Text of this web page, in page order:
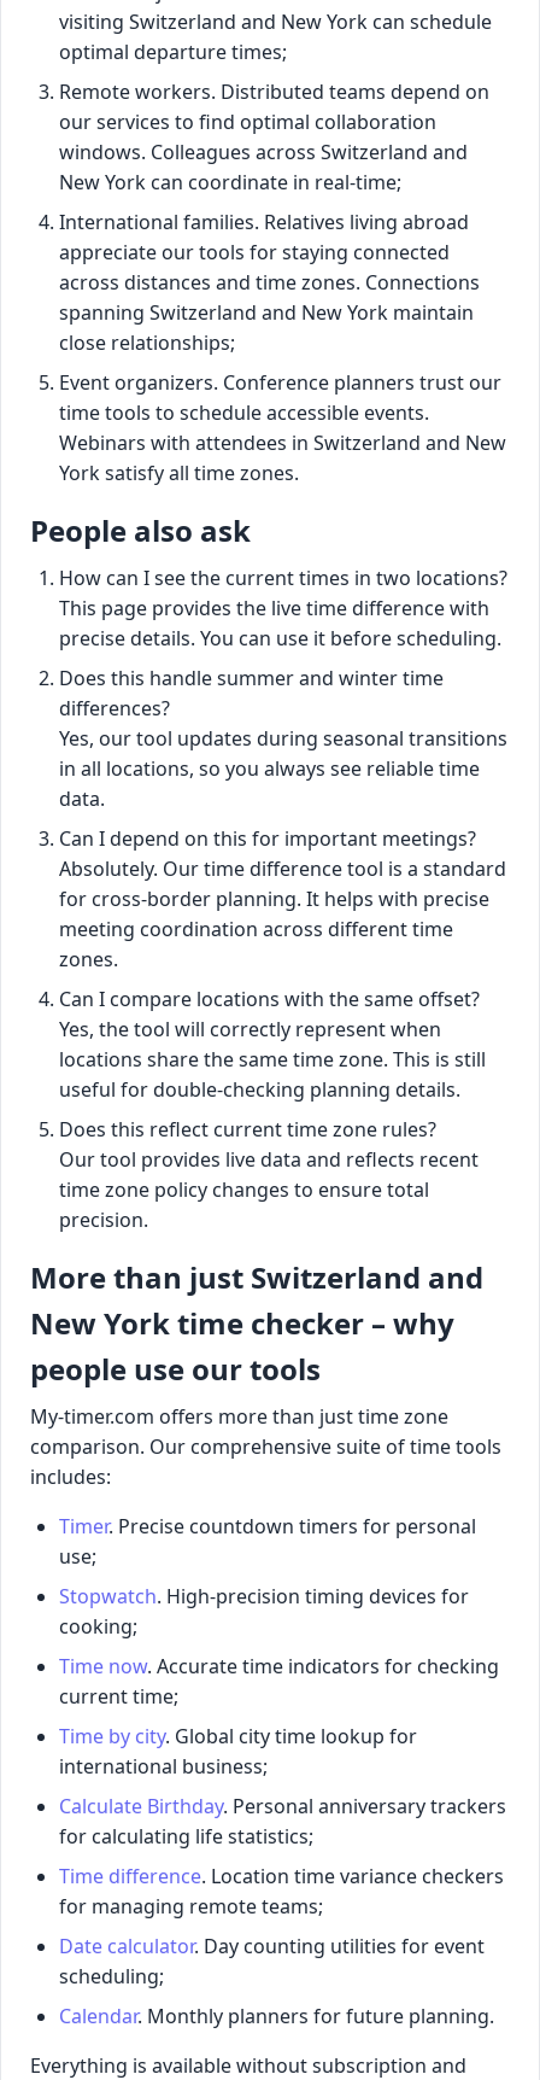
visiting Switzerland and New York can schedule
optimal departure times;
Remote workers. Distributed teams depend on
our services to find optimal collaboration
windows. Colleagues across Switzerland and
New York can coordinate in real-time;
International families. Relatives living abroad
appreciate our tools for staying connected
across distances and time zones. Connections
spanning Switzerland and New York maintain
close relationships;
Event organizers. Conference planners trust our
time tools to schedule accessible events.
Webinars with attendees in Switzerland and New
York satisfy all time zones.
People also ask
How can I see the current times in two locations?
This page provides the live time difference with
precise details. You can use it before scheduling.
Does this handle summer and winter time
differences?
Yes, our tool updates during seasonal transitions
in all locations, so you always see reliable time
data.
Can I depend on this for important meetings?
Absolutely. Our time difference tool is a standard
for cross-border planning. It helps with precise
meeting coordination across different time
zones.
Can I compare locations with the same offset?
Yes, the tool will correctly represent when
locations share the same time zone. This is still
useful for double-checking planning details.
Does this reflect current time zone rules?
Our tool provides live data and reflects recent
time zone policy changes to ensure total
precision.
More than just Switzerland and
New York time checker – why
people use our tools
My-timer.com offers more than just time zone
comparison. Our comprehensive suite of time tools
includes:
Timer. Precise countdown timers for personal
use;
Stopwatch. High-precision timing devices for
cooking;
Time now. Accurate time indicators for checking
current time;
Time by city. Global city time lookup for
international business;
Calculate Birthday. Personal anniversary trackers
for calculating life statistics;
Time difference. Location time variance checkers
for managing remote teams;
Date calculator. Day counting utilities for event
scheduling;
Calendar. Monthly planners for future planning.
Everything is available without subscription and